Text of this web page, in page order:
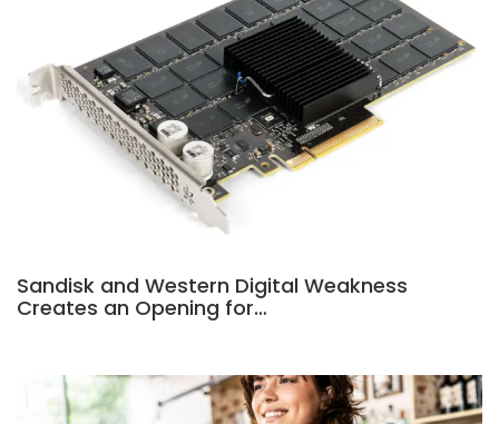
Sandisk and Western Digital Weakness
Creates an Opening for…